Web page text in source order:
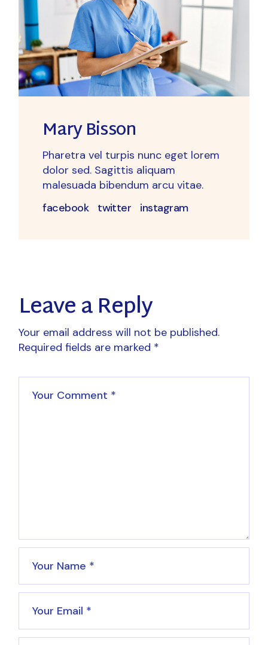
Mary Bisson
Pharetra vel turpis nunc eget lorem
dolor sed. Sagittis aliquam
malesuada bibendum arcu vitae.
facebook
twitter instagram
Leave a Reply
Your email address will not be published.
Required fields are marked *